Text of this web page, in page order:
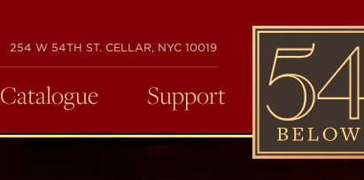
254 W 54TH ST. CELLAR, NYC 10019
54
BELOW
Catalogue Support